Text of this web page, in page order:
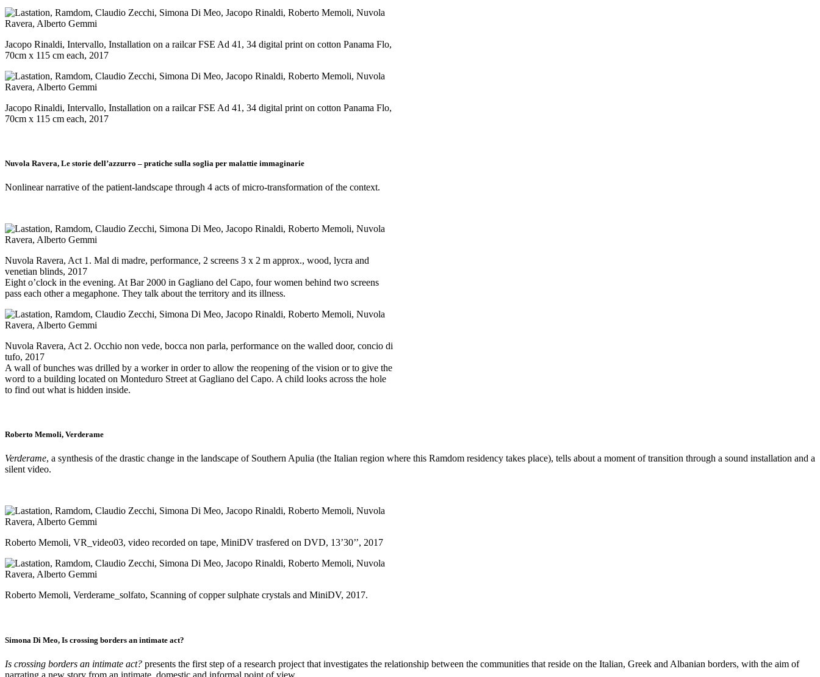
Jacopo Rinaldi, Intervallo, Installation on a railcar FSE Ad 41, 34 digital print on cotton Panama Flo,
70cm x 115 cm each, 2017
Jacopo Rinaldi, Intervallo, Installation on a railcar FSE Ad 41, 34 digital print on cotton Panama Flo,
70cm x 115 cm each, 2017
Nuvola Ravera, Le storie dell’azzurro – pratiche sulla soglia per malattie immaginarie
Nonlinear narrative of the patient-landscape through 4 acts of micro-transformation of the context.
Nuvola Ravera, Act 1. Mal di madre, performance, 2 screens 3 x 2 m approx., wood, lycra and
venetian blinds, 2017
Eight o’clock in the evening. At Bar 2000 in Gagliano del Capo, four women behind two screens
pass each other a megaphone. They talk about the territory and its illness.
Nuvola Ravera, Act 2. Occhio non vede, bocca non parla, performance on the walled door, concio di
tufo, 2017
A wall of bunches was drilled by a worker in order to allow the reopening of the vision or to give the
word to a building located on Monteduro Street at Gagliano del Capo. A child looks across the hole
to find out what is hidden inside.
Roberto Memoli, Verderame
Verderame, a synthesis of the drastic change in the landscape of Southern Apulia (the Italian region where this Ramdom residency takes place), tells about a moment of transition through a sound installation and a
silent video.
Roberto Memoli, VR_video03, video recorded on tape, MiniDV trasfered on DVD, 13’30’’, 2017
Roberto Memoli, Verderame_solfato, Scanning of copper sulphate crystals and MiniDV, 2017.
Simona Di Meo, Is crossing borders an intimate act?
Is crossing borders an intimate act? presents the first step of a research project that investigates the relationship between the communities that reside on the Italian, Greek and Albanian borders, with the aim of
narrating a new story from an intimate, domestic and informal point of view.